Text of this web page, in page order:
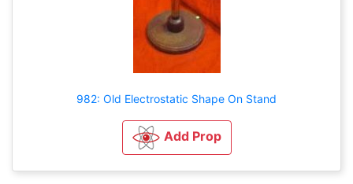
982: Old Electrostatic Shape On Stand
Add Prop